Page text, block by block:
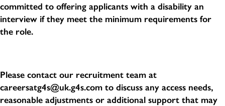
committed to offering applicants with a disability an
interview if they meet the minimum requirements for
the role.
Please contact our recruitment team at
careersatg4s@uk.g4s.com to discuss any access needs,
reasonable adjustments or additional support that may